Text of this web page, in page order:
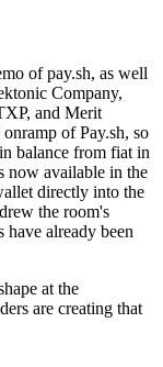
of pay.sh, as well
Company,
and Merit
of Pay.sh, so
balance from fiat in
now available in the
directly into the
the room's
already been
at the
are creating that